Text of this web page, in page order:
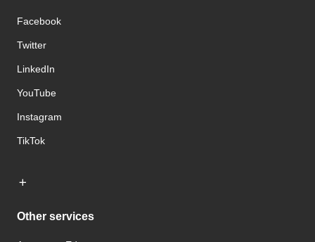
Facebook
Twitter
LinkedIn
YouTube
Instagram
TikTok
Other services